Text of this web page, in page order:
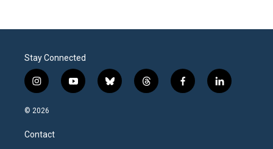
Stay Connected
i
n
s
a
g
y
o
b
l
t
h
f
a
l
i
© 2026
Contact